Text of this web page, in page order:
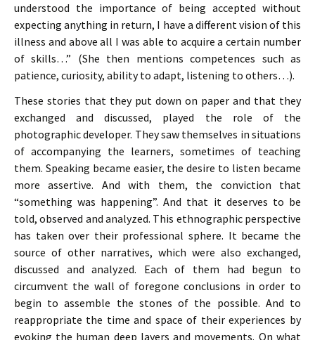
understood the importance of being accepted without
expecting anything in return, I have a different vision of this
illness and above all I was able to acquire a certain number
of skills…” (She then mentions competences such as
patience, curiosity, ability to adapt, listening to others…).
These stories that they put down on paper and that they
exchanged and discussed, played the role of the
photographic developer. They saw themselves in situations
of accompanying the learners, sometimes of teaching
them. Speaking became easier, the desire to listen became
more assertive. And with them, the conviction that
“something was happening”. And that it deserves to be
told, observed and analyzed. This ethnographic perspective
has taken over their professional sphere. It became the
source of other narratives, which were also exchanged,
discussed and analyzed. Each of them had begun to
circumvent the wall of foregone conclusions in order to
begin to assemble the stones of the possible. And to
reappropriate the time and space of their experiences by
evoking the human deep layers and movements. On what